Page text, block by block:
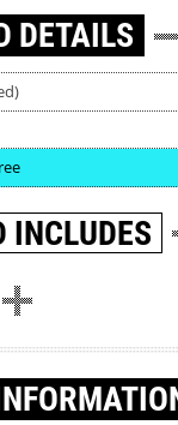
DETAILS
INCLUDES